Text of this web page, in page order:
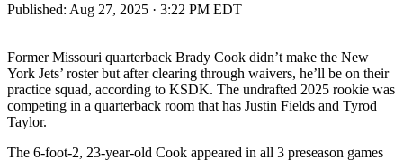
Published: Aug 27, 2025 · 3:22 PM EDT
Former Missouri quarterback Brady Cook didn’t make the New
York Jets’ roster but after clearing through waivers, he’ll be on their
practice squad, according to KSDK. The undrafted 2025 rookie was
competing in a quarterback room that has Justin Fields and Tyrod
Taylor.
The 6-foot-2, 23-year-old Cook appeared in all 3 preseason games